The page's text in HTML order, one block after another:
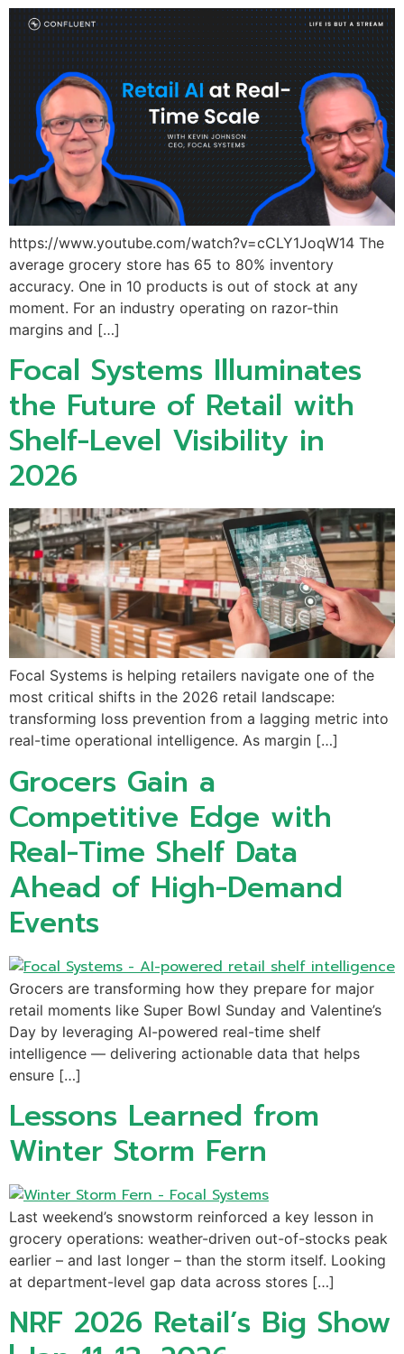
https://www.youtube.com/watch?v=cCLY1JoqW14 The
average grocery store has 65 to 80% inventory
accuracy. One in 10 products is out of stock at any
moment. For an industry operating on razor-thin
margins and […]
Focal Systems Illuminates
the Future of Retail with
Shelf-Level Visibility in
2026
Focal Systems is helping retailers navigate one of the
most critical shifts in the 2026 retail landscape:
transforming loss prevention from a lagging metric into
real-time operational intelligence. As margin […]
Grocers Gain a
Competitive Edge with
Real-Time Shelf Data
Ahead of High-Demand
Events
Grocers are transforming how they prepare for major
retail moments like Super Bowl Sunday and Valentine’s
Day by leveraging AI-powered real-time shelf
intelligence — delivering actionable data that helps
ensure […]
Lessons Learned from
Winter Storm Fern
Last weekend’s snowstorm reinforced a key lesson in
grocery operations: weather-driven out-of-stocks peak
earlier – and last longer – than the storm itself. Looking
at department-level gap data across stores […]
NRF 2026 Retail’s Big Show